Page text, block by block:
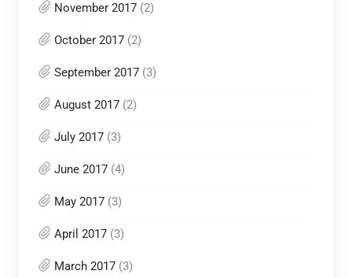
November 2017(2)
October 2017(2)
September 2017(3)
August 2017(2)
July 2017(3)
June 2017(4)
May 2017(3)
April 2017(3)
March 2017(3)